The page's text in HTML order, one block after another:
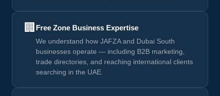
🏢 Free Zone Business Expertise
We understand how JAFZA and Dubai South
businesses operate — including B2B marketing,
trade directories, and reaching international clients
searching in the UAE.